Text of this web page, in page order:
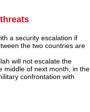
a security escalation if
the two countries are
will not escalate the
middle of next month, in the
confrontation with